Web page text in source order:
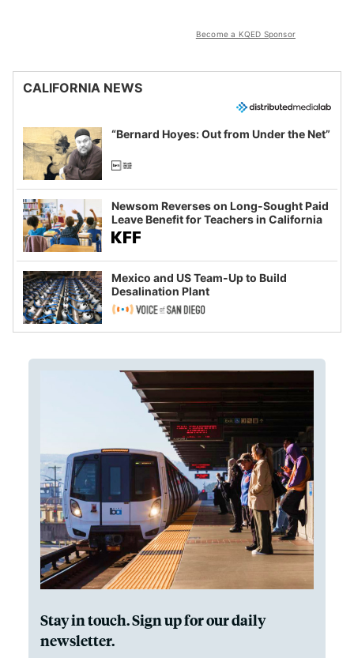
Become a KQED Sponsor
CALIFORNIA NEWS
“Bernard Hoyes: Out from Under the Net”
Newsom Reverses on Long-Sought Paid
Leave Benefit for Teachers in California
Mexico and US Team-Up to Build
Desalination Plant
Stay in touch. Sign up for our daily
newsletter.